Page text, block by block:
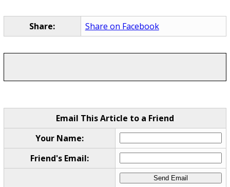
Share: Share on Facebook
Email This Article to a Friend
Your Name:
Friend's Email: